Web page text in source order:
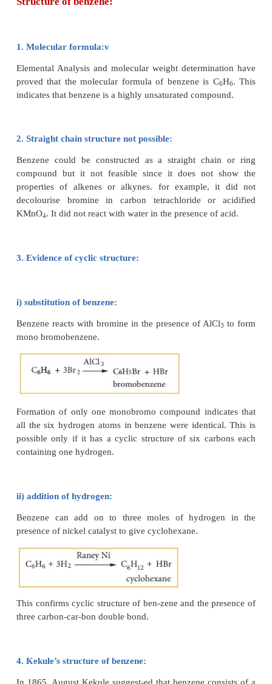
Structure of benzene:
1. Molecular formula:v
indicates that benzene is a highly unsaturated
2. Straight chain structure not possible:
compound but it not feasible since it does not
properties of alkenes or alkynes. for
decolourise bromine in carbon tetrachloride
KMnO4 . It did not react with water in the presence
i) substitution of benzene:
Benzene reacts with bromine in the presence of
mono bromobenzene.
Formation of only one monobromo compound
all the six hydrogen atoms in benzene were